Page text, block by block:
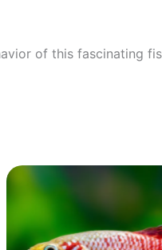
of this fascinating